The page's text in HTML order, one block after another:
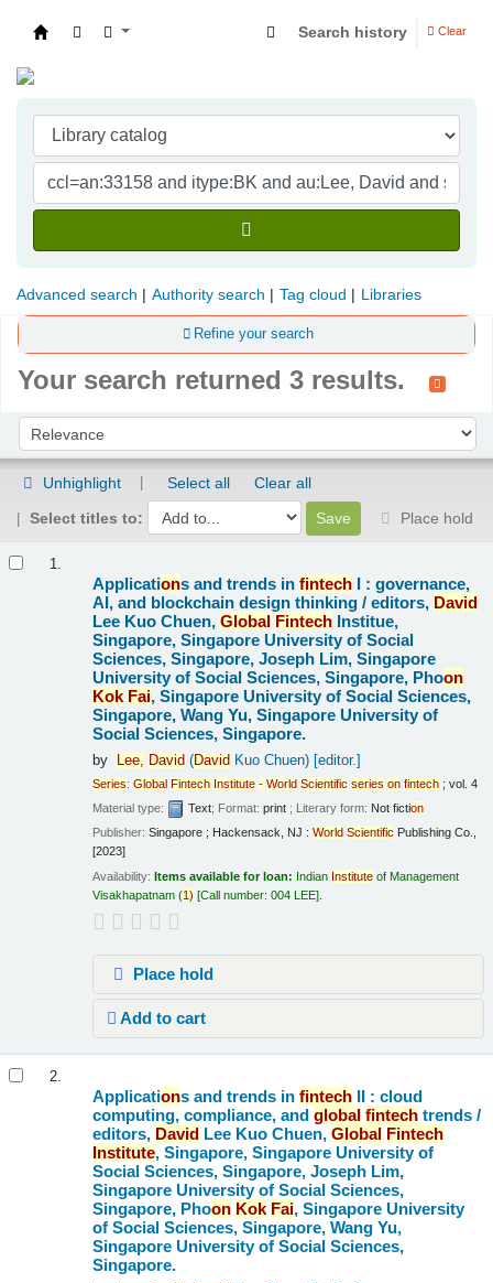
Search history Clear
Advanced search Authority search Tag cloud Libraries
Refine your search
Your search returned 3 results.
Sort by:
Unhighlight Select all
Clear all
Select titles to:
Place hold
1.
Applications and trends infintech I : governance,
AI, and blockchain design thinking /editors, David
Lee Kuo Chuen,Global Fintech Institue,
Singapore, Singapore University of Social
Sciences, Singapore, Joseph Lim, Singapore
University of Social Sciences, Singapore, Phoon
Kok Fai, Singapore University of Social Sciences,
Singapore, Wang Yu, Singapore University of
Social Sciences, Singapore.
by Lee, David (David Kuo Chuen)[editor.]
Series:Global Fintech Institute - World Scientific series on fintech ; vol. 4
Material type:
Text; Format:print ; Literary form: Not fiction
Publisher:Singapore ; Hackensack, NJ :World Scientific Publishing Co.,
[2023]
Availability:Items available for loan: Indian Institute of Management
Visakhapatnam (1) Call number:004 LEE
Place hold
Add to cart
2.
Applications and trends infintech II : cloud
computing, compliance, andglobal fintech trends /
editors, David Lee Kuo Chuen,Global Fintech
Institute, Singapore, Singapore University of
Social Sciences, Singapore, Joseph Lim,
Singapore University of Social Sciences,
Singapore, Phoon Kok Fai, Singapore University
of Social Sciences, Singapore, Wang Yu,
Singapore University of Social Sciences,
Singapore.